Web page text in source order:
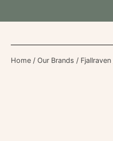
Home / Our Brands / Fjallraven